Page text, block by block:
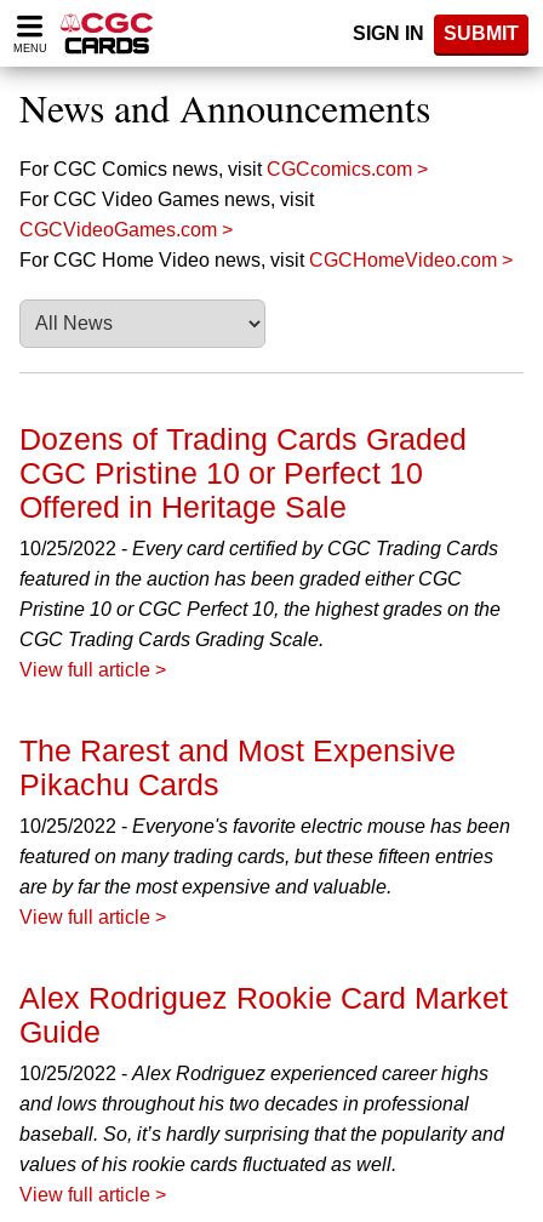
Please
note:
website
includes
accessibility
system.
MENU
SIGN IN SUBMIT
News and Announcements
For CGC Comics news, visitCGCcomics.com >
For CGC Video Games news, visit
CGCVideoGames.com >
For CGC Home Video news, visitCGCHomeVideo.com >
Dozens of Trading Cards Graded
CGC Pristine 10 or Perfect 10
Offered in Heritage Sale
10/25/2022 - Every card certified by CGC Trading Cards
featured in the auction has been graded either CGC
Pristine 10 or CGC Perfect 10, the highest grades on the
CGC Trading Cards Grading Scale.
View full article >
The Rarest and Most Expensive
Pikachu Cards
10/25/2022 - Everyone's favorite electric mouse has been
featured on many trading cards, but these fifteen entries
are by far the most expensive and valuable.
View full article >
Alex Rodriguez Rookie Card Market
Guide
10/25/2022 - Alex Rodriguez experienced career highs
and lows throughout his two decades in professional
baseball. So, it’s hardly surprising that the popularity and
values of his rookie cards fluctuated as well.
View full article >